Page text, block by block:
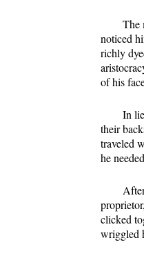
The
noticed
richly
of his
In
their
traveled
he
clicked
wriggled